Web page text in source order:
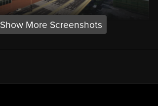
Show More Screenshots